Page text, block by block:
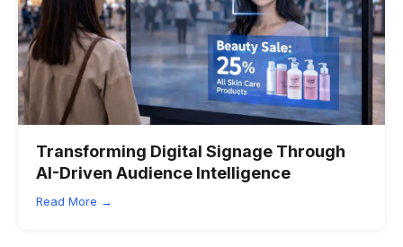
Transforming Digital Signage Through
AI-Driven Audience Intelligence
Read More →